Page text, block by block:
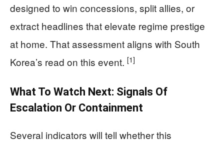
designed to win concessions, split allies, or
extract headlines that elevate regime prestige
at home. That assessment aligns with South
Korea’s read on this event. [1]
What To Watch Next: Signals Of
Escalation Or Containment
Several indicators will tell whether this